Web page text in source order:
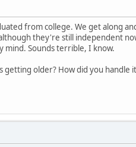
from college. We get along
they're still independent
mind. Sounds terrible, I know.
older? How did you handle